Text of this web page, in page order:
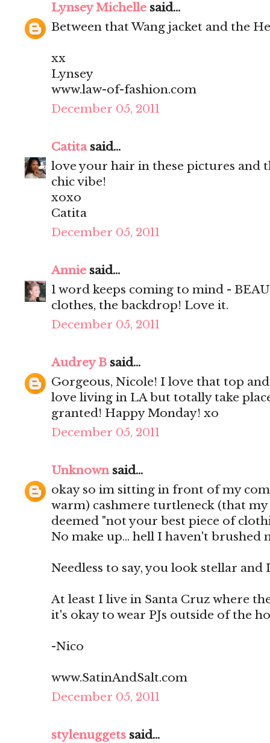
Lynsey Michelle said...
Between that Wang jacket and the
xx
Lynsey
www.law-of-fashion.com
December 05, 2011
Catitasaid...
love your hair in these pictures and
chic vibe!
xoxo
Catita
December 05, 2011
Annie said...
1 word keeps coming to mind -
clothes, the backdrop! Love it.
December 05, 2011
Audrey B said...
Gorgeous, Nicole! I love that top
love living in LA but totally take
granted! Happy Monday! xo
December 05, 2011
Unknownsaid...
okay so im sitting in front of my
warm) cashmere turtleneck (that
deemed "not your best piece of
No make up... hell I haven't brushed
Needless to say, you look stellar and
At least I live in Santa Cruz where
it's okay to wear PJs outside of the
-Nico
www.SatinAndSalt.com
December 05, 2011
stylenuggets said...